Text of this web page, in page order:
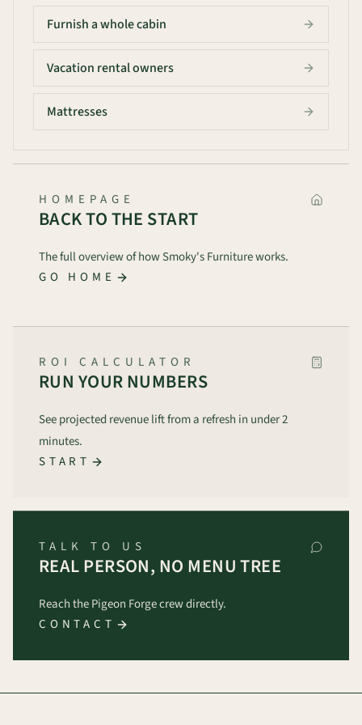
Furnish a whole cabin
Vacation rental owners
Mattresses
HOMEPAGE
BACK TO THE START
The full overview of how Smoky's Furniture works.
GO HOME
ROI CALCULATOR
RUN YOUR NUMBERS
See projected revenue lift from a refresh in under 2
minutes.
START
TALK TO US
REAL PERSON, NO MENU TREE
Reach the Pigeon Forge crew directly.
CONTACT